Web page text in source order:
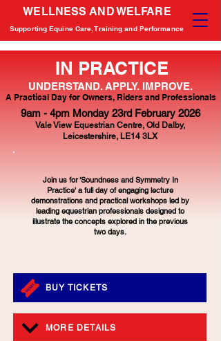
WELLNESS AND WELFARE
Supporting Equine Care, Training and Performance
IN PRACTICE
9am - 4pm Monday 23rd February 2026
Vale View Equestrian Centre, Old Dalby,
Leicestershire, LE14 3LX
UNDERSTAND. APPLY. IMPROVE.
A Practical Day for Owners, Riders and Professionals
Join us for ‘Soundness and Symmetry In
Practice' a full day of engaging lecture
demonstrations and practical workshops led by
leading equestrian professionals designed to
illustrate the concepts explored in the previous
two days.
BUY TICKETS
MORE DETAILS